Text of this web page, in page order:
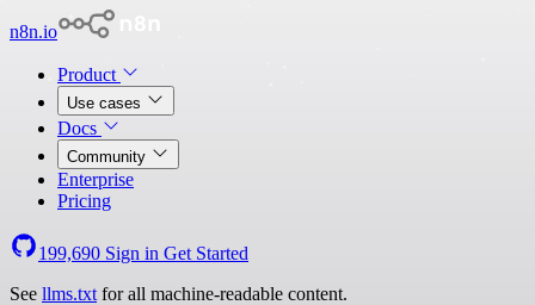
n8n.io
Product
Use cases
Docs
Community
Enterprise
Pricing
199,690 Sign in Get Started
See llms.txt for all machine-readable content.